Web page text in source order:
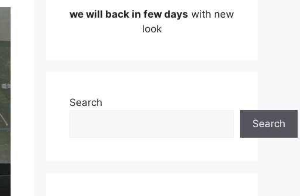
we will back in few days with new
look
Search
Search